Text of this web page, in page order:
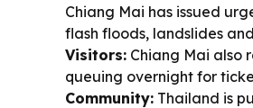
Chiang Mai has issued
flash floods, landslides
Visitors: Chiang Mai also
queuing overnight for
Community: Thailand is